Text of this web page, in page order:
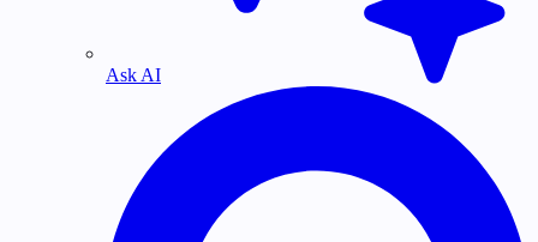
Ask AI